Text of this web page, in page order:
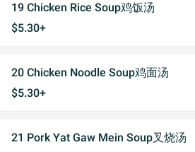
19 Chicken Rice Soup鸡饭汤
$5.30+
20 Chicken Noodle Soup鸡面汤
$5.30+
21 Pork Yat Gaw Mein Soup叉烧汤